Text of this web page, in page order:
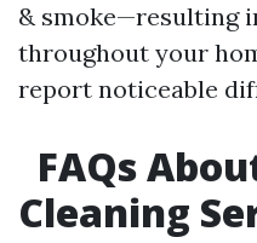
& smoke—resulting
throughout your
report noticeable
FAQs
Cleaning